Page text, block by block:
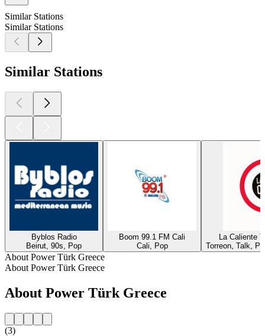
Similar Stations
Similar Stations
Similar Stations
Byblos Radio
Beirut, 90s, Pop
Boom 99.1 FM Cali
Cali, Pop
La Caliente
Torreon, Talk,
About Power Türk Greece
About Power Türk Greece
About Power Türk Greece
(3)